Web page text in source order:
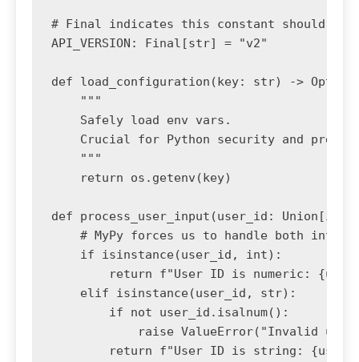
# Final indicates this constant should not
API_VERSION: Final[str] = "v2"
def load_configuration(key: str) ->
    """
    Safely load env vars.
Crucial for Python security and
    """
    return os.getenv(key)
def process_user_input(user_id:
# MyPy forces us to handle both int
    if isinstance(user_id, int):
return f"User ID is numeric:
    elif isinstance(user_id, str):
        if not user_id.isalnum():
raise ValueError("Invalid user
return f"User ID is string: